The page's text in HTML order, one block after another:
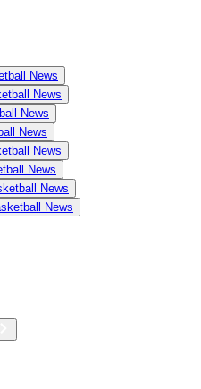
News
News
News
News
News
News
News
News